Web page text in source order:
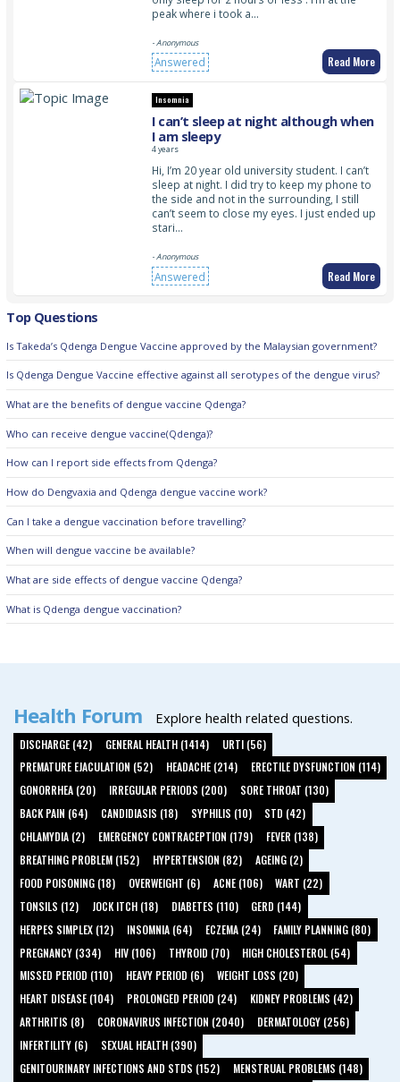
peak where i took a…
- Anonymous
Answered Read More
Insomnia
I can’t sleep at night although when
I am sleepy
4 years
Hi, I’m 20 year old university student. I can’t
sleep at night. I did try to keep my phone to
the side and not in the surrounding, I still
can’t seem to close my eyes. I just ended up
stari…
- Anonymous
Answered Read More
Top Questions
Is Takeda’s Qdenga Dengue Vaccine approved by the Malaysian government?
Is Qdenga Dengue Vaccine effective against all serotypes of the dengue virus?
What are the benefits of dengue vaccine Qdenga?
Who can receive dengue vaccine(Qdenga)?
How can I report side effects from Qdenga?
How do Dengvaxia and Qdenga dengue vaccine work?
Can I take a dengue vaccination before travelling?
When will dengue vaccine be available?
What are side effects of dengue vaccine Qdenga?
What is Qdenga dengue vaccination?
Health Forum Explore health related questions.
DISCHARGE (42) GENERAL HEALTH (1414)
URTI (56)
PREMATURE EJACULATION (52)
HEADACHE (214)
ERECTILE DYSFUNCTION (114)
GONORRHEA (20)
IRREGULAR PERIODS (200)
SORE THROAT (130)
BACK PAIN (64)
CANDIDIASIS (18) SYPHILIS (10)
STD (42)
CHLAMYDIA (2)
EMERGENCY CONTRACEPTION (179)
FEVER (138)
BREATHING PROBLEM (152)
HYPERTENSION (82)
AGEING (2)
FOOD POISONING (18)
OVERWEIGHT (6) ACNE (106)
WART (22)
TONSILS (12)
JOCK ITCH (18) DIABETES (110)
GERD (144)
HERPES SIMPLEX (12)
INSOMNIA (64) ECZEMA (24)
FAMILY PLANNING (80)
PREGNANCY (334)
HIV (106) THYROID (70)
HIGH CHOLESTEROL (54)
MISSED PERIOD (110)
HEAVY PERIOD (6)
WEIGHT LOSS (20)
HEART DISEASE (104)
PROLONGED PERIOD (24)
KIDNEY PROBLEMS (42)
ARTHRITIS (8)
CORONAVIRUS INFECTION (2040)
DERMATOLOGY (256)
INFERTILITY (6)
SEXUAL HEALTH (390)
GENITOURINARY INFECTIONS AND STDS (152)
MENSTRUAL PROBLEMS (148)